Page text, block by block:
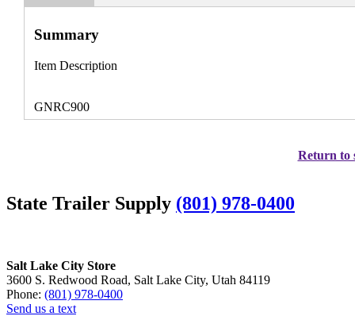
Summary
Item Description
GNRC900
Return to
State Trailer Supply (801) 978-0400
Salt Lake City Store
3600 S. Redwood Road, Salt Lake City, Utah 84119
Phone: (801) 978-0400
Send us a text